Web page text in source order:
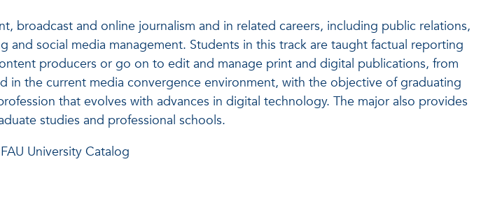
broadcast and online journalism and in related careers, including public relations,
social media management. Students in this track are taught factual reporting
producers or go on to edit and manage print and digital publications, from
the current media convergence environment, with the objective of graduating
that evolves with advances in digital technology. The major also provides
studies and professional schools.
University Catalog